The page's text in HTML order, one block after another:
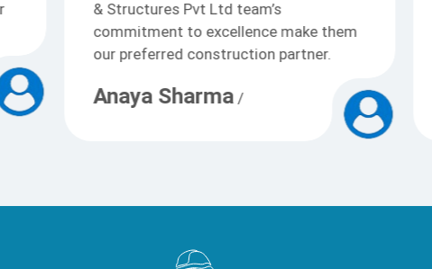
Kudos to the team for their
professionalism and top-notch
construction services.
Arjun/